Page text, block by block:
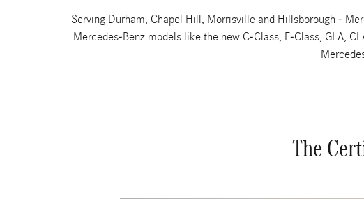
Serving Durham, Chapel Hill, Morrisville and Hillsborough -
Mercedes-Benz models like the new C-Class, E-Class, GLA,
The